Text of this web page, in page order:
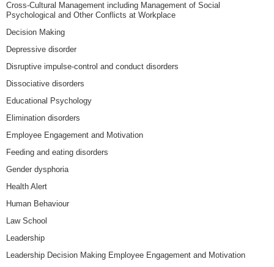
Cross-Cultural Management including Management of Social
Psychological and Other Conflicts at Workplace
Decision Making
Depressive disorder
Disruptive impulse-control and conduct disorders
Dissociative disorders
Educational Psychology
Elimination disorders
Employee Engagement and Motivation
Feeding and eating disorders
Gender dysphoria
Health Alert
Human Behaviour
Law School
Leadership
Leadership Decision Making Employee Engagement and Motivation